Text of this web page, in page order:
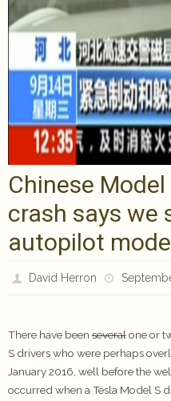
Chinese
crash says we
autopilot
David Herron
There have been severalone or
S drivers who were perhaps
January 2016, well before the
occurred when a Tesla Model S